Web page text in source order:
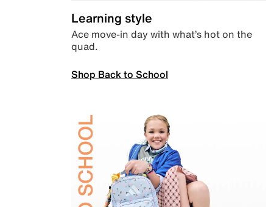
Learning style
Ace move-in day with what’s hot on the
quad.
Shop Back to School